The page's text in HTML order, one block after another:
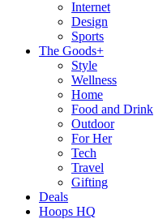
Internet
Design
Sports
The Goods+
Style
Wellness
Home
Food and Drink
Outdoor
For Her
Tech
Travel
Gifting
Deals
Hoops HQ